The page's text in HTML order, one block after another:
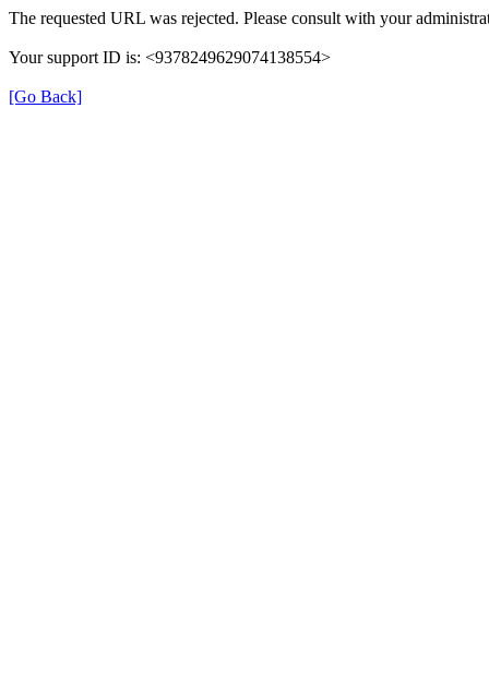
The requested URL was rejected. Please consult with your
Your support ID is: <9378249629074138554>
[Go Back]